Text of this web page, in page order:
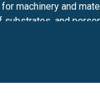
machinery and
substrates, and